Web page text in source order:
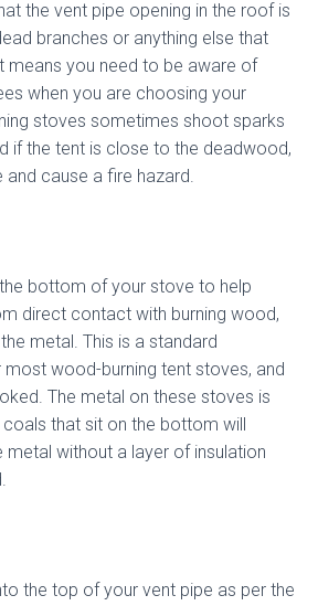
the vent pipe opening in the roof is
branches or anything else that
means you need to be aware of
when you are choosing your
stoves sometimes shoot sparks
if the tent is close to the deadwood,
and cause a fire hazard.
bottom of your stove to help
direct contact with burning wood,
metal. This is a standard
wood-burning tent stoves, and
The metal on these stoves is
coals that sit on the bottom will
metal without a layer of insulation
the top of your vent pipe as per the